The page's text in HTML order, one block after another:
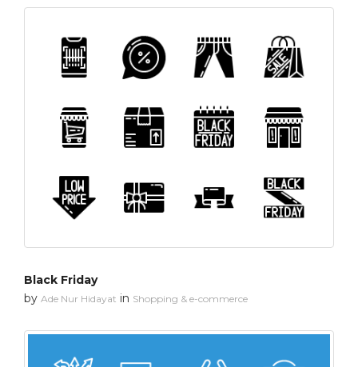
Black Friday
by Ade Nur Hidayat in Shopping & e-commerce